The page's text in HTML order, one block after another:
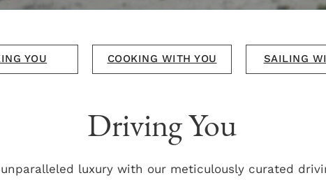
YOU COOKING WITH YOU SAILING
Driving You
luxury with our meticulously curated